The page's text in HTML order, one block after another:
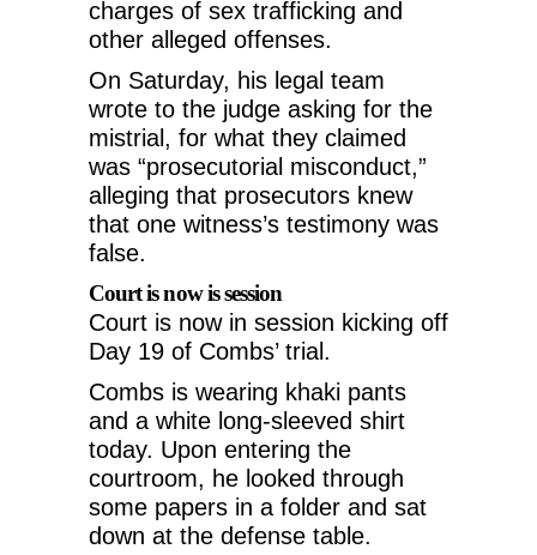
charges of sex trafficking and
other alleged offenses.
On Saturday, his legal team
wrote to the judge asking for the
mistrial, for what they claimed
was “prosecutorial misconduct,”
alleging that prosecutors knew
that one witness’s testimony was
false.
Court is now is session
Court is now in session kicking off
Day 19 of Combs’ trial.
Combs is wearing khaki pants
and a white long-sleeved shirt
today. Upon entering the
courtroom, he looked through
some papers in a folder and sat
down at the defense table.